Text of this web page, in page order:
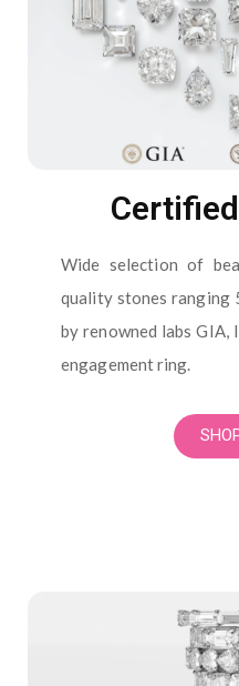
Wide selection of
quality stones
by renowned labs GIA,
engagement ring.